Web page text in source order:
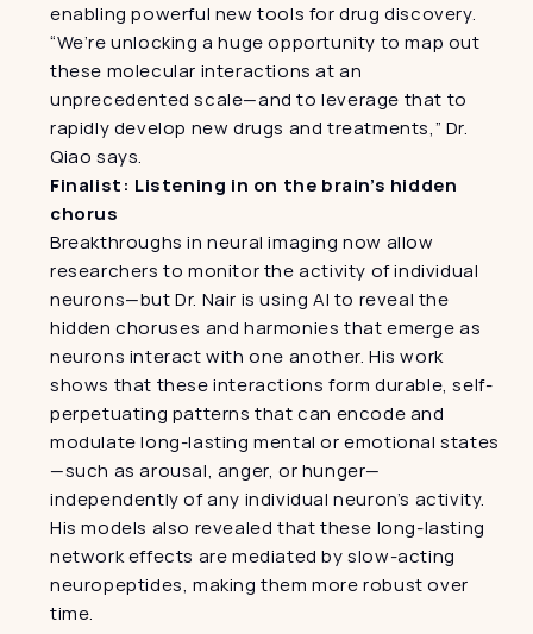
enabling powerful new tools for drug discovery.
“We’re unlocking a huge opportunity to map out
these molecular interactions at an
unprecedented scale—and to leverage that to
rapidly develop new drugs and treatments,” Dr.
Qiao says.
Finalist: Listening in on the brain’s hidden
chorus
Breakthroughs in neural imaging now allow
researchers to monitor the activity of individual
neurons—but Dr. Nair is using AI to reveal the
hidden choruses and harmonies that emerge as
neurons interact with one another. His work
shows that these interactions form durable, self-
perpetuating patterns that can encode and
modulate long-lasting mental or emotional states
—such as arousal, anger, or hunger—
independently of any individual neuron’s activity.
His models also revealed that these long-lasting
network effects are mediated by slow-acting
neuropeptides, making them more robust over
time.